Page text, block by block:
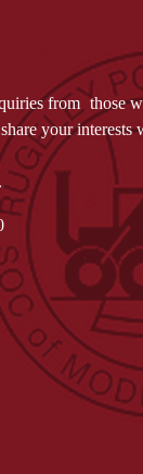
from
your